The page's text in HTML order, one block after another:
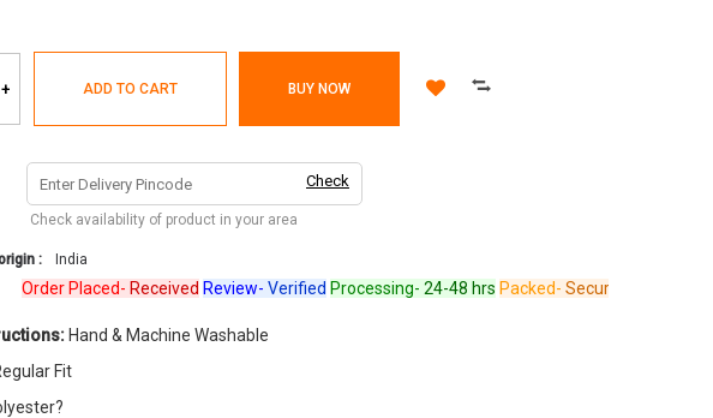
+ ADD TO CART BUY NOW
Check
Check availability of product in your area
: India
Placed-ReceivedReview-Verified Processing-24-48 hrsPacked-SecureDispatched-
Hand & Machine Washable
Fit